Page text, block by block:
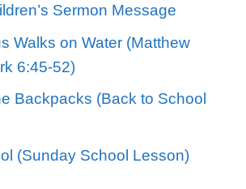
Sermon Message
Walks on Water (Matthew
6:45-52)
Backpacks (Back to School
(Sunday School Lesson)